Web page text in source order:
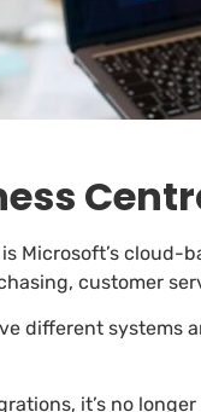
Microsoft’s
customer
different systems
it’s no